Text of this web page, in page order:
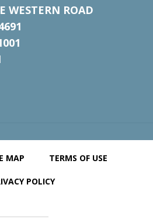
WESTERN ROAD
MAP TERMS OF USE
POLICY